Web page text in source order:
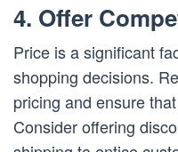
4. Offer
Price is a significant
shopping decisions.
pricing and ensure
Consider offering